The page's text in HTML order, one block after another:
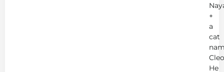
+
a
cat
He